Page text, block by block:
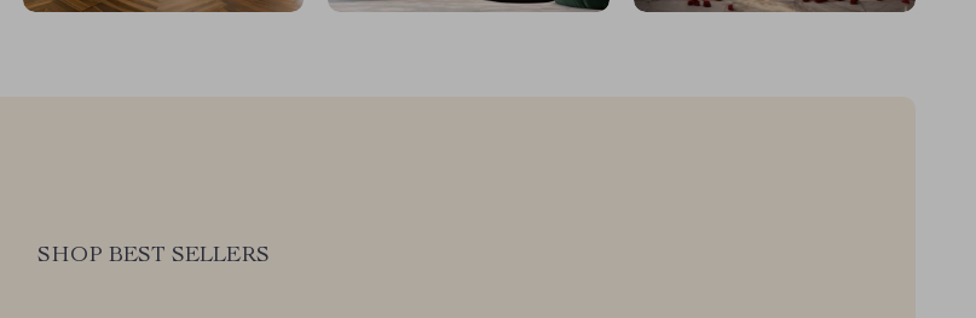
SHOP BEST SELLERS